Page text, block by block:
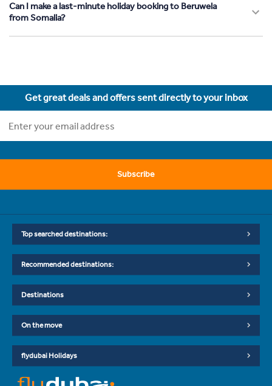
Can I make a last-minute holiday booking to Beruwela
from Somalia?
Get great deals and offers sent directly to your inbox
Subscribe
Top searched destinations:
Recommended destinations:
Destinations
On the move
flydubai Holidays